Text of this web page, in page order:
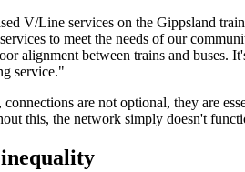
V/Line services on the Gippsland
to meet the needs of our
alignment between trains and
service."
are not optional, they are
this, the network simply doesn't